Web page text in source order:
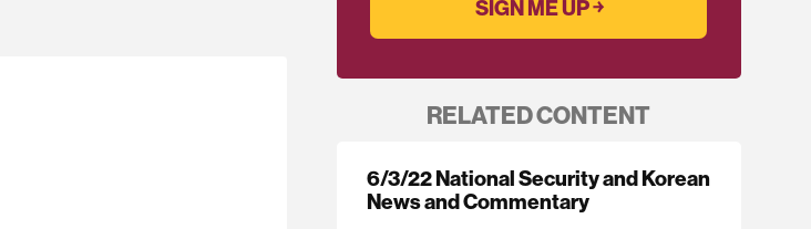
RELATED CONTENT
6/3/22 National Security and Korean
News and Commentary